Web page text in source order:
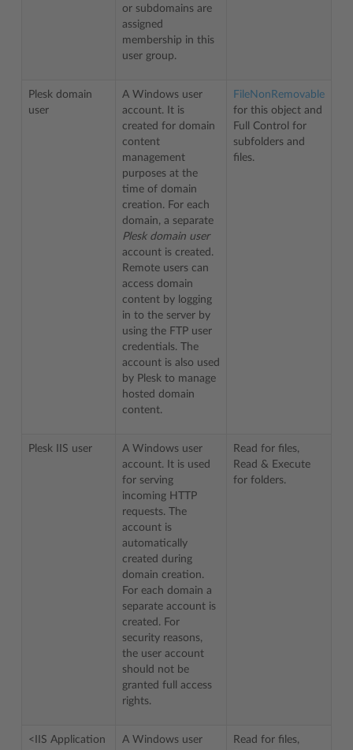
or subdomains are
assigned
membership in this
user group.
Plesk domain
user
A Windows user
account. It is
created for domain
content
management
purposes at the
time of domain
creation. For each
domain, a separate
Plesk domain user
account is created.
Remote users can
access domain
content by logging
in to the server by
using the FTP user
credentials. The
account is also used
by Plesk to manage
hosted domain
content.
FileNonRemovable
for this object and
Full Control for
subfolders and
files.
Plesk IIS user
A Windows user
account. It is used
for serving
incoming HTTP
requests. The
account is
automatically
created during
domain creation.
For each domain a
separate account is
created. For
security reasons,
the user account
should not be
granted full access
rights.
Read for files,
Read & Execute
for folders.
<IIS Application
A Windows user
Read for files,